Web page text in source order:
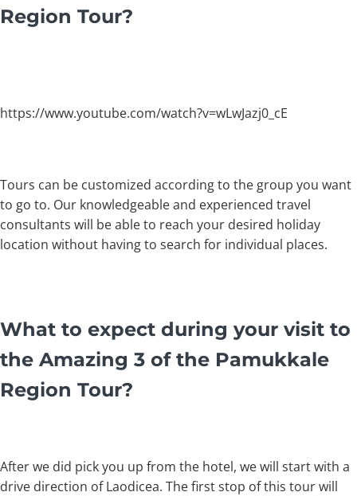
Region Tour?
https://www.youtube.com/watch?v=wLwJazj0_cE
Tours can be customized according to the group you want
to go to. Our knowledgeable and experienced travel
consultants will be able to reach your desired holiday
location without having to search for individual places.
What to expect during your visit to
the Amazing 3 of the Pamukkale
Region Tour?
After we did pick you up from the hotel, we will start with a
drive direction of Laodicea. The first stop of this tour will